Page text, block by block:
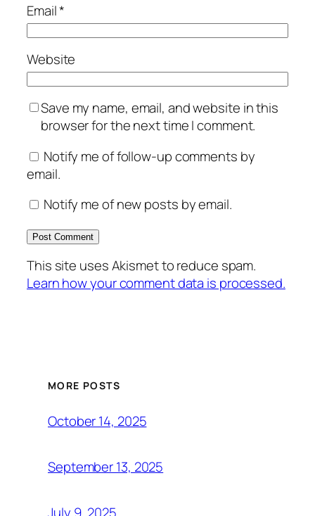
Email*
Website
Save my name, email, and website in this
browser for the next time I comment.
Notify me of follow-up comments by
email.
Notify me of new posts by email.
This site uses Akismet to reduce spam.
Learn how your comment data is processed.
MORE POSTS
October 14, 2025
September 13, 2025